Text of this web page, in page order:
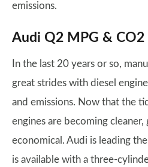
emissions.
Audi Q2 MPG & CO2
In the last 20 years or so,
great strides with diesel
and emissions. Now that the
engines are becoming
economical. Audi is leading
is available with a three-